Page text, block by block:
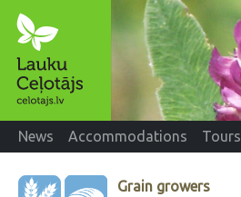
News Accommodations Tours
Grain growers